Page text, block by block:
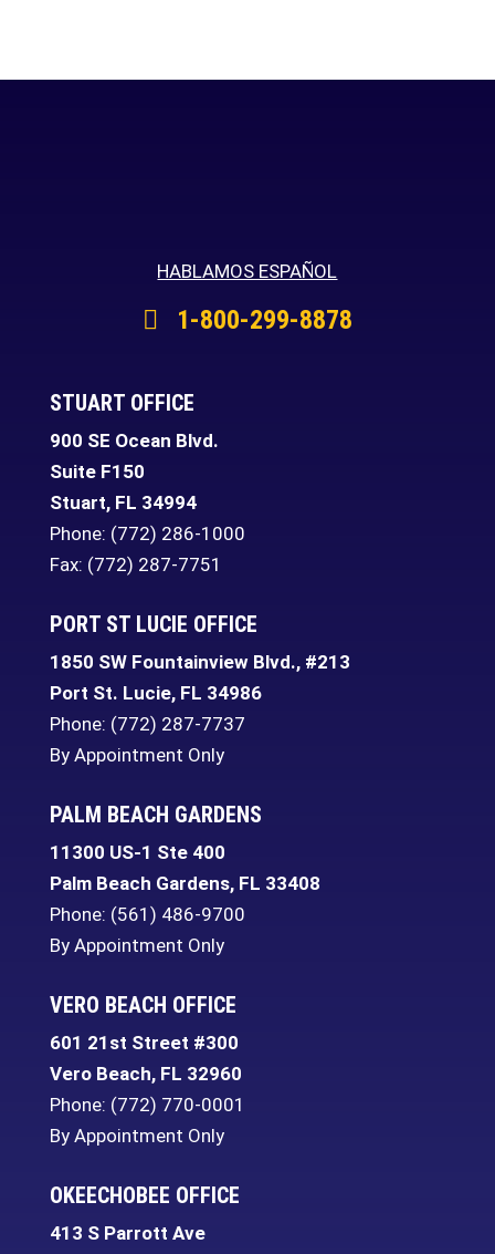
HABLAMOS ESPAÑOL
1-800-299-8878
STUART OFFICE
900 SE Ocean Blvd.
Suite F150
Stuart, FL 34994
Phone: (772) 286-1000
Fax: (772) 287-7751
PORT ST LUCIE OFFICE
1850 SW Fountainview Blvd., #213
Port St. Lucie, FL 34986
Phone: (772) 287-7737
By Appointment Only
PALM BEACH GARDENS
11300 US-1 Ste 400
Palm Beach Gardens, FL 33408
Phone: (561) 486-9700
By Appointment Only
VERO BEACH OFFICE
601 21st Street #300
Vero Beach, FL 32960
Phone: (772) 770-0001
By Appointment Only
OKEECHOBEE OFFICE
413 S Parrott Ave